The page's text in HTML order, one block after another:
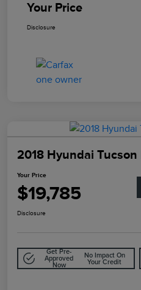
Your Price
Disclosure
2018 Hyundai Tucson
Your Price
$19,785
Disclosure
Get Pre-
Approved
Now
No Impact On
Your Credit